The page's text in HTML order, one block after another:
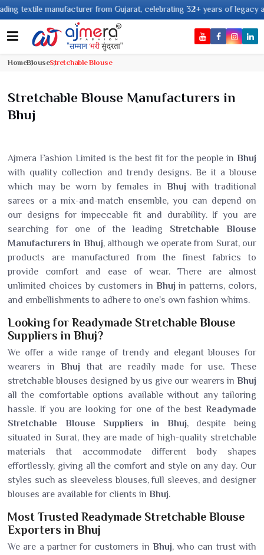
textile manufacturer from Gujarat, celebrating 32+ years of legacy and
HomeBlouseStretchable Blouse
Stretchable Blouse Manufacturers in
Bhuj
Ajmera Fashion Limited is the best fit for the people in Bhuj
with quality collection and trendy designs. Be it a blouse
which may be worn by females in Bhuj with traditional
sarees or a mix-and-match ensemble, you can depend on
our designs for impeccable fit and durability. If you are
searching for one of the leading Stretchable Blouse
Manufacturers in Bhuj, although we operate from Surat, our
products are manufactured from the finest fabrics to
provide comfort and ease of wear. There are almost
unlimited choices by customers in Bhujin patterns, colors,
and embellishments to adhere to one's own fashion whims.
Looking for Readymade Stretchable Blouse
Suppliers in Bhuj?
We offer a wide range of trendy and elegant blouses for
wearers inBhuj that are readily made for use. These
stretchable blouses designed by us give our wearers in Bhuj
all the comfortable options available without any tailoring
hassle. If you are looking for one of the best Readymade
Stretchable Blouse Suppliers in Bhuj, despite being
situated in Surat, they are made of high-quality stretchable
materials that accommodate different body shapes
effortlessly, giving all the comfort and style on any day. Our
styles such as sleeveless blouses, full sleeves, and designer
blouses are available for clients in Bhuj.
Most Trusted Readymade Stretchable Blouse
Exporters in Bhuj
We are a partner for customers in Bhuj, who can trust with